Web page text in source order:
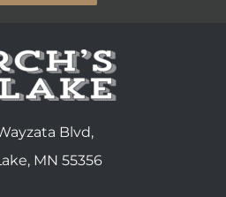
Blvd,
MN 55356